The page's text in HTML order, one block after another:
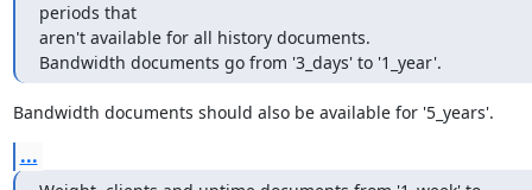
periods that
aren't available for all history documents.
Bandwidth documents go from '3_days' to '1_year'.
Bandwidth documents should also be available for '5_years'.
...